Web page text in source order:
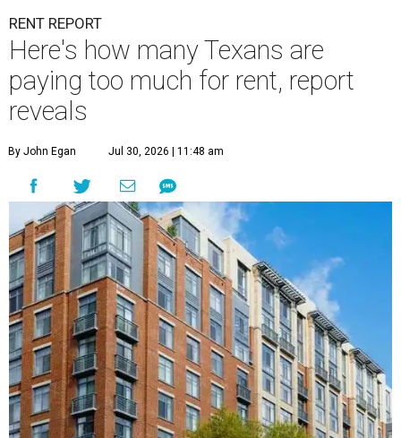
RENT REPORT
Here's how many Texans are
paying too much for rent, report
reveals
By John Egan Jul 30, 2026 | 11:48 am